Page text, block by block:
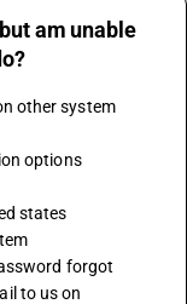
am unable
other system
options
states
forgot